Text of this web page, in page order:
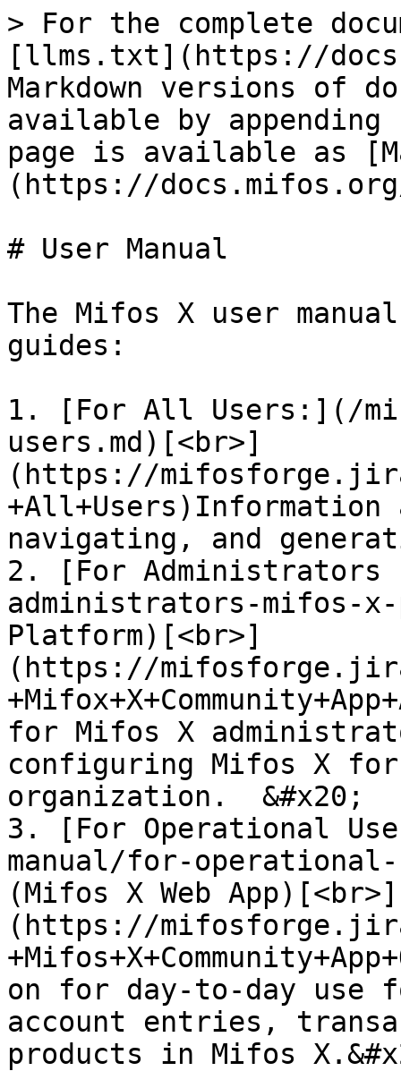
> For the complete
[llms.txt](https://
Markdown versions of
available by
page is available as
(https://
# User Manual
The Mifos X user
guides:
1. [For All Users:](/
users.md)[<br>]
(https://
navigating, and
2. [For Administrators
administrators-mifos-
Platform)[<br>]
(https://
for Mifos X
configuring Mifos X
organization.  &#x20;
3. [For Operational
manual/for-operational-
(Mifos X Web App)[<br>]
(https://
on for day-to-day use
account entries,
products in Mifos